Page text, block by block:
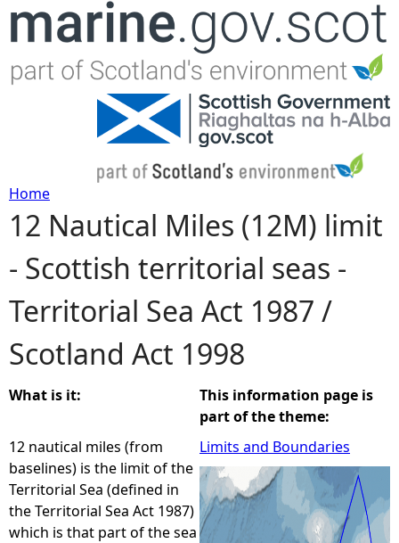
Jump to navigation
Y
o
u
a
r
e
h
e
Home
12 Nautical Miles (12M) limit
- Scottish territorial seas -
Territorial Sea Act 1987 /
Scotland Act 1998
What is it:
12 nautical miles (from
baselines) is the limit of the
Territorial Sea (defined in
the Territorial Sea Act 1987)
which is that part of the sea
This information page is
part of the theme:
Limits and Boundaries